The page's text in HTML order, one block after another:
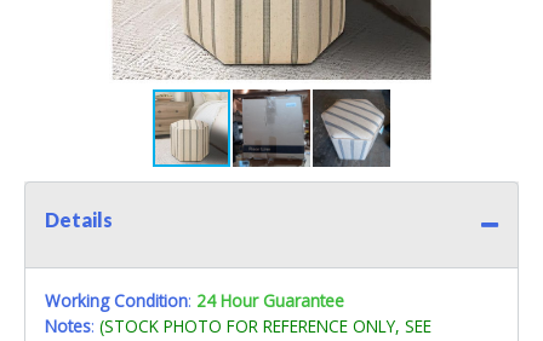
Details
Working Condition: 24 Hour Guarantee
Notes: (STOCK PHOTO FOR REFERENCE ONLY, SEE